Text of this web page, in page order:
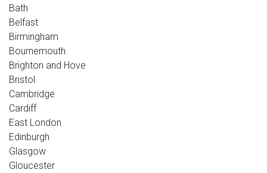
Bath
Belfast
Birmingham
Bournemouth
Brighton and Hove
Bristol
Cambridge
Cardiff
East London
Edinburgh
Glasgow
Gloucester